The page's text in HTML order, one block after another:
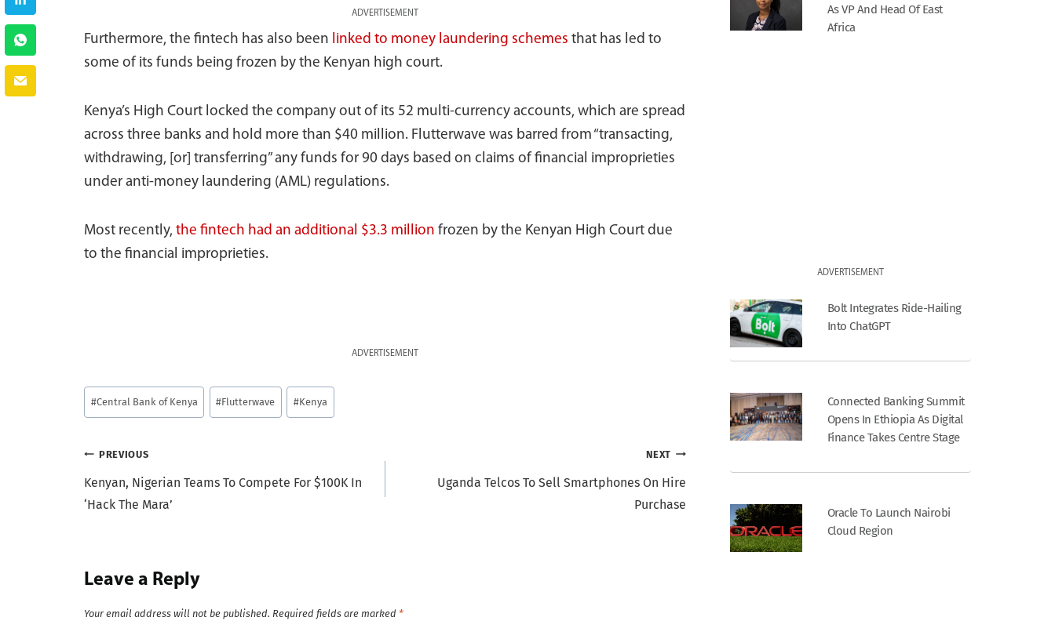
ADVERTISEMENT
Furthermore, the fintech has also been linked to money laundering schemes that has led to
some of its funds being frozen by the Kenyan high court.
Kenya’s High Court locked the company out of its 52 multi-currency accounts, which are spread
across three banks and hold more than $40 million. Flutterwave was barred from “transacting,
withdrawing, [or] transferring” any funds for 90 days based on claims of financial improprieties
under anti-money laundering (AML) regulations.
Most recently, the fintech had an additional $3.3 million frozen by the Kenyan High Court due
to the financial improprieties.
ADVERTISEMENT
Post
Tags:
#Central Bank of Kenya #Flutterwave #Kenya
Post
navigation
PREVIOUS
Kenyan, Nigerian Teams To Compete For $100K In
‘Hack The Mara’
NEXT
Uganda Telcos To Sell Smartphones On Hire
Purchase
Leave a Reply
Your email address will not be published. Required fields are marked *
As VP And Head Of East
Africa
ADVERTISEMENT
Bolt Integrates Ride-Hailing
Into ChatGPT
Connected Banking Summit
Opens In Ethiopia As Digital
Finance Takes Centre Stage
Oracle To Launch Nairobi
Cloud Region